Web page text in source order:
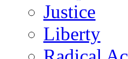
Justice
Liberty